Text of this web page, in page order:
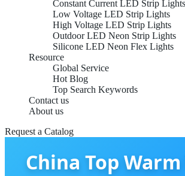
Constant Current LED Strip Lights
Low Voltage LED Strip Lights
High Voltage LED Strip Lights
Outdoor LED Neon Strip Lights
Silicone LED Neon Flex Lights
Resource
Global Service
Hot Blog
Top Search Keywords
Contact us
About us
Request a Catalog
China Top